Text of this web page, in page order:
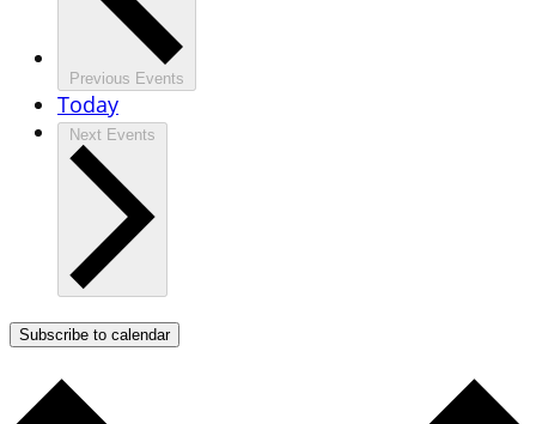
Previous Events
Today
Next Events
Subscribe to calendar